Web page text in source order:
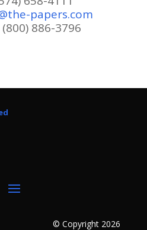
papers.com
(800) 886-3796
© Copyright 2026